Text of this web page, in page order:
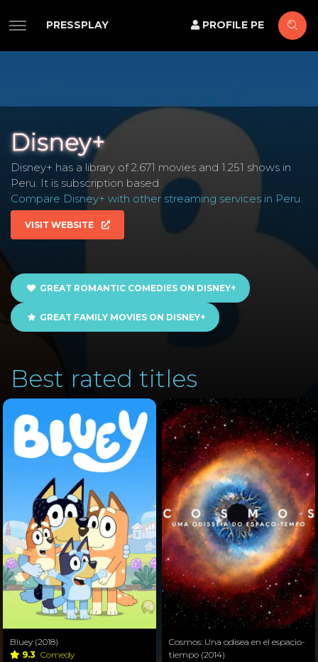
PRESSPLAY PROFILE PE
Disney+
Disney+ has a library of 2.671 movies and 1.251 shows in
Peru. It is subscription based.
Compare Disney+ with other streaming services in Peru.
VISIT WEBSITE
GREAT ROMANTIC COMEDIES ON DISNEY+
GREAT FAMILY MOVIES ON DISNEY+
Best rated titles
Bluey (2018)
9.3 Comedy
Cosmos: Una odisea en el espacio-
tiempo (2014)